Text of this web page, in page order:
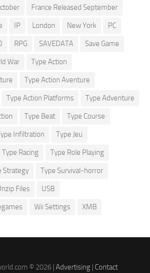
France Released September
IP London New York PC
RPG SAVEDATA Save Game
War Type Action
Type Action Aventure
Type Action Platforms Type Adventure
Type Beat Type Course
Infiltration Type Jeu
Type Racing Type Role Playing
Strategy Type Survival-horror
Files USB
Wii Settings XMB
© 2026 | Advertising| Contact